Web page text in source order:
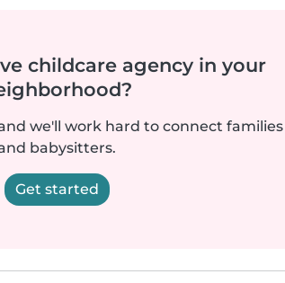
childcare agency in your
we'll work hard to connect families
babysitters.
Get started